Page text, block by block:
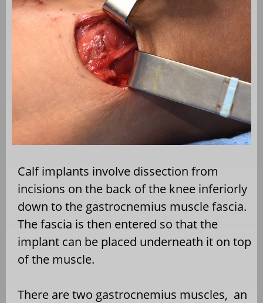
Calf implants involve dissection from
incisions on the back of the knee inferiorly
down to the gastrocnemius muscle fascia.
The fascia is then entered so that the
implant can be placed underneath it on top
of the muscle.
There are two gastrocnemius muscles, an